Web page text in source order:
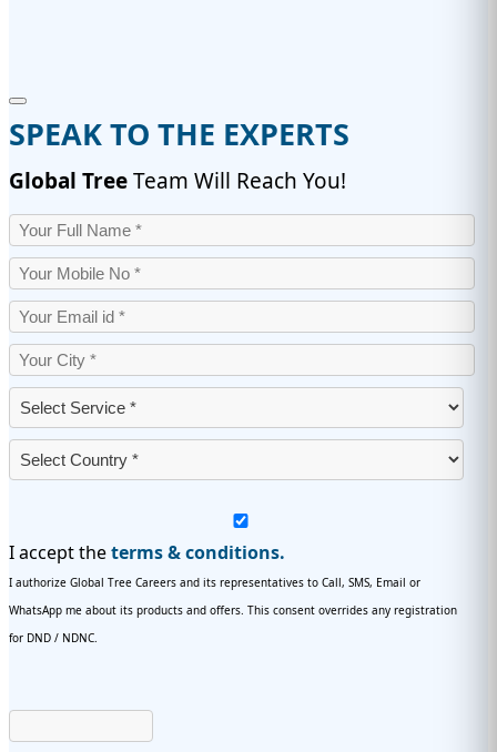
SPEAK TO THE EXPERTS
Global TreeTeam Will Reach You!
I accept theterms & conditions.
I authorize Global Tree Careers and its representatives to Call, SMS, Email or
WhatsApp me about its products and offers. This consent overrides any registration
for DND / NDNC.